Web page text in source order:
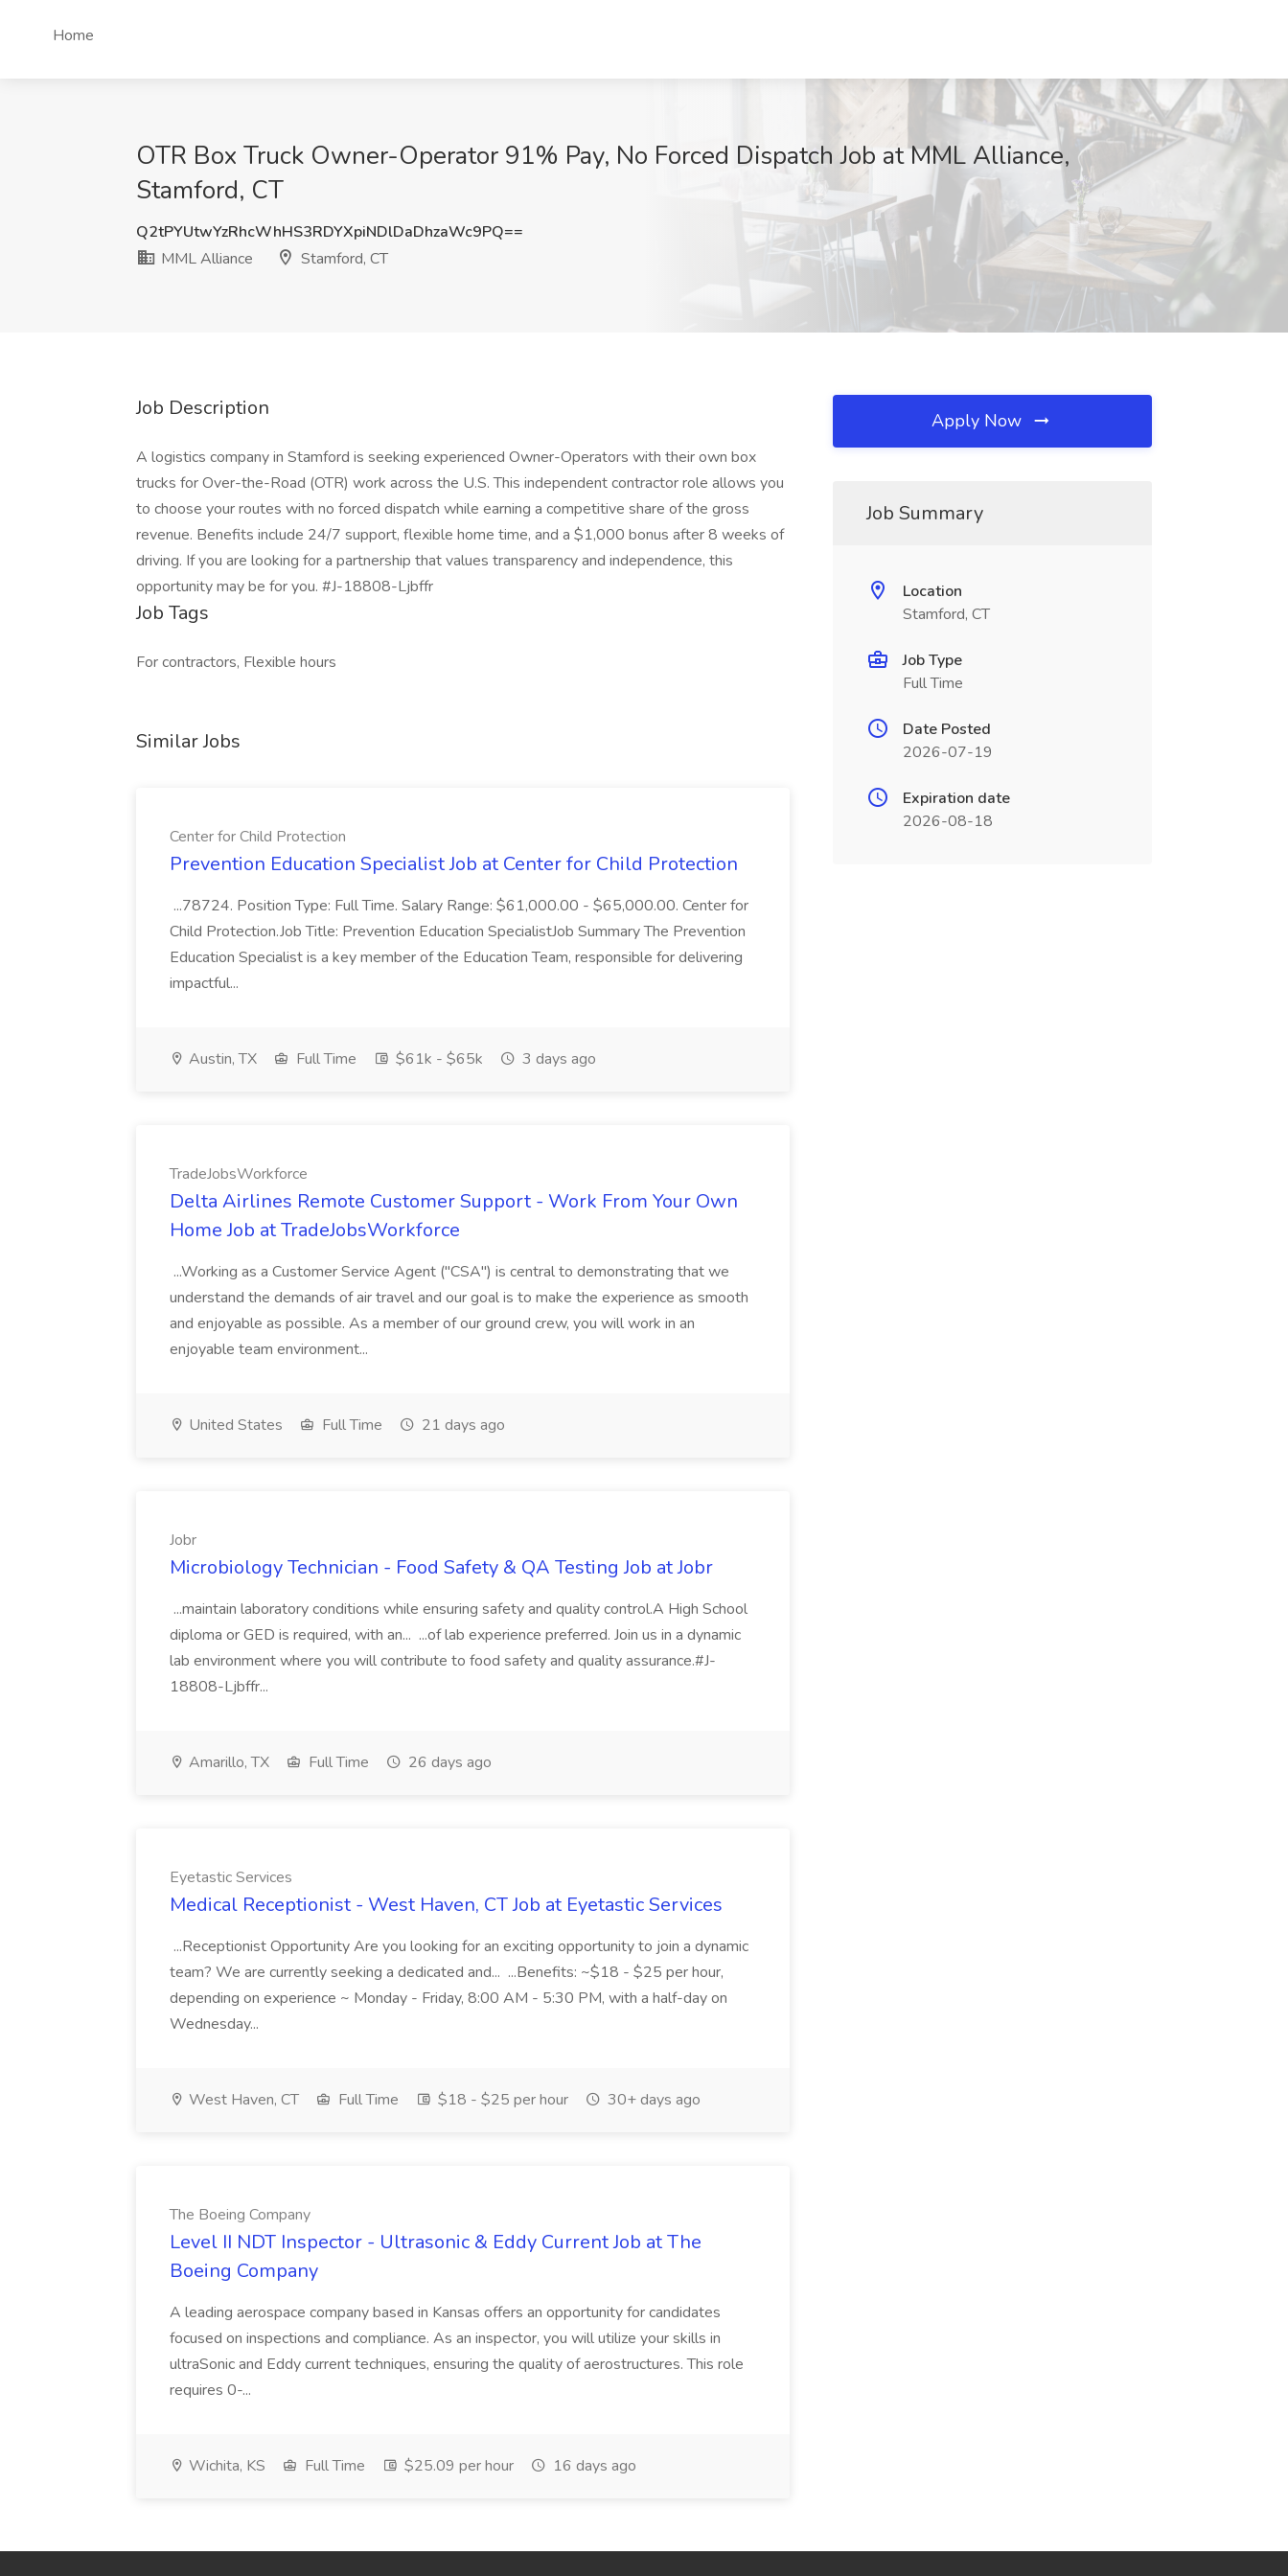
Home
OTR Box Truck Owner-Operator 91% Pay, No Forced Dispatch Job at MML Alliance,
Stamford, CT
Q2tPYUtwYzRhcWhHS3RDYXpiNDlDaDhzaWc9PQ==
MML Alliance
Stamford, CT
Job Description
A logistics company in Stamford is seeking experienced Owner-Operators with their own box
trucks for Over-the-Road (OTR) work across the U.S. This independent contractor role allows you
to choose your routes with no forced dispatch while earning a competitive share of the gross
revenue. Benefits include 24/7 support, flexible home time, and a $1,000 bonus after 8 weeks of
driving. If you are looking for a partnership that values transparency and independence, this
opportunity may be for you. #J-18808-Ljbffr
Job Tags
For contractors, Flexible hours
Similar Jobs
Center for Child Protection
Prevention Education Specialist Job at Center for Child Protection
...78724. Position Type: Full Time. Salary Range: $61,000.00 - $65,000.00. Center for
Child Protection.Job Title: Prevention Education SpecialistJob Summary The Prevention
Education Specialist is a key member of the Education Team, responsible for delivering
impactful...
Austin, TX Full Time $61k - $65k 3 days ago
TradeJobsWorkforce
Delta Airlines Remote Customer Support - Work From Your Own
Home Job at TradeJobsWorkforce
...Working as a Customer Service Agent ("CSA") is central to demonstrating that we
understand the demands of air travel and our goal is to make the experience as smooth
and enjoyable as possible. As a member of our ground crew, you will work in an
enjoyable team environment...
United States Full Time 21 days ago
Jobr
Microbiology Technician - Food Safety & QA Testing Job at Jobr
...maintain laboratory conditions while ensuring safety and quality control.A High School
diploma or GED is required, with an... ...of lab experience preferred. Join us in a dynamic
lab environment where you will contribute to food safety and quality assurance.#J-
18808-Ljbffr...
Amarillo, TX Full Time 26 days ago
Eyetastic Services
Medical Receptionist - West Haven, CT Job at Eyetastic Services
...Receptionist Opportunity Are you looking for an exciting opportunity to join a dynamic
team? We are currently seeking a dedicated and... ...Benefits: ~$18 - $25 per hour,
depending on experience ~ Monday - Friday, 8:00 AM - 5:30 PM, with a half-day on
Wednesday...
West Haven, CT Full Time $18 - $25 per hour 30+ days ago
The Boeing Company
Level II NDT Inspector - Ultrasonic & Eddy Current Job at The
Boeing Company
A leading aerospace company based in Kansas offers an opportunity for candidates
focused on inspections and compliance. As an inspector, you will utilize your skills in
ultraSonic and Eddy current techniques, ensuring the quality of aerostructures. This role
requires 0-...
Wichita, KS Full Time $25.09 per hour 16 days ago
Apply Now
Job Summary
Location
Stamford, CT
Job Type
Full Time
Date Posted
2026-07-19
Expiration date
2026-08-18